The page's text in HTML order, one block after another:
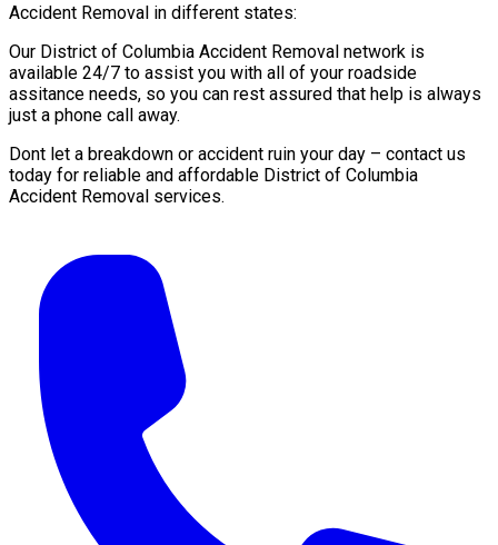
Accident Removal in different states:
Our District of Columbia Accident Removal network is
available 24/7 to assist you with all of your roadside
assitance needs, so you can rest assured that help is always
just a phone call away.
Dont let a breakdown or accident ruin your day – contact us
today for reliable and affordable District of Columbia
Accident Removal services.